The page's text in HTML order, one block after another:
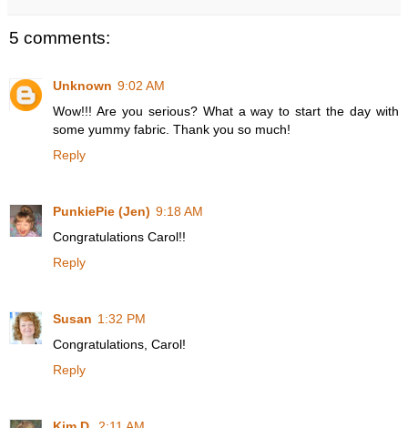
5 comments:
Unknown 9:02 AM
Wow!!! Are you serious? What a way to start the day with
some yummy fabric. Thank you so much!
Reply
PunkiePie (Jen) 9:18 AM
Congratulations Carol!!
Reply
Susan 1:32 PM
Congratulations, Carol!
Reply